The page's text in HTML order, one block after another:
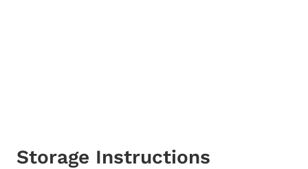
Storage Instructions